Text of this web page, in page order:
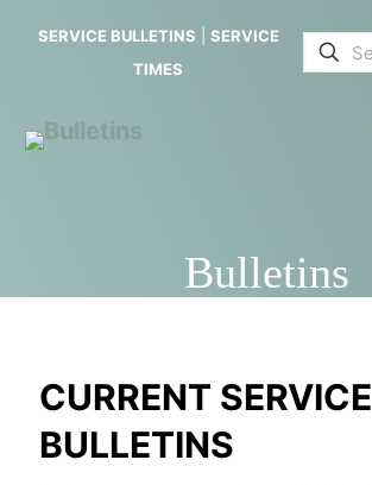
SERVICE BULLETINS
SERVICE
TIMES
Bulletins
CURRENT SERVICE
BULLETINS